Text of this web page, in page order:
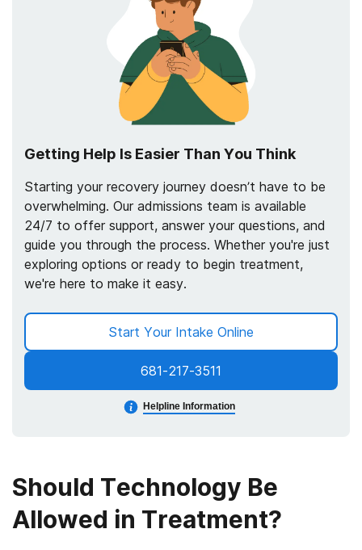
Getting Help Is Easier Than You Think
Starting your recovery journey doesn’t have to be
overwhelming. Our admissions team is available
24/7 to offer support, answer your questions, and
guide you through the process. Whether you're just
exploring options or ready to begin treatment,
we're here to make it easy.
681-217-3511
Helpline Information
Start Your Intake Online
Should Technology Be
Allowed in Treatment?